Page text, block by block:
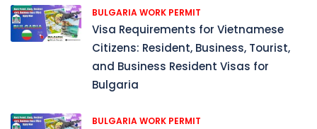
BULGARIA WORK PERMIT
Visa Requirements for Vietnamese
Citizens: Resident, Business, Tourist,
and Business Resident Visas for
Bulgaria
BULGARIA WORK PERMIT